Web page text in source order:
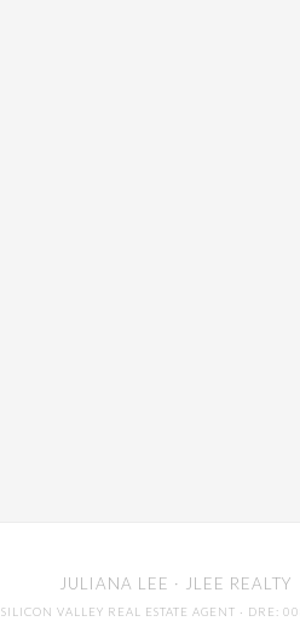
JULIANA LEE · JLEE REALTY
SILICON VALLEY REAL ESTATE AGENT · DRE: